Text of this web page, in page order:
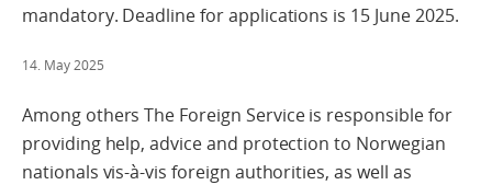
mandatory. Deadline for applications is 15 June 2025.
14. May 2025
Among others The Foreign Service is responsible for
providing help, advice and protection to Norwegian
nationals vis-à-vis foreign authorities, as well as